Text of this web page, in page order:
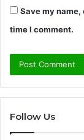
Save my
time I comment.
Follow Us